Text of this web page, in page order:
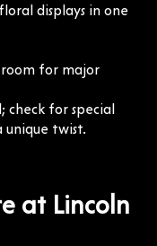
displays in one
for major
check for special
unique twist.
at Lincoln